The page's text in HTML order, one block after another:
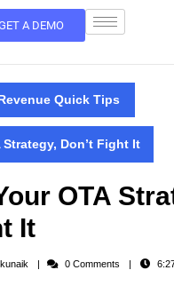
A DEMO
Quick Tips
Strategy, Don’t Fight It
OTA
It
0 Comments